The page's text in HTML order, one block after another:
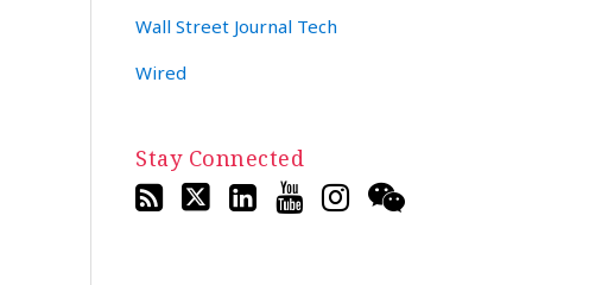
Wall Street Journal Tech
Wired
Stay Connected